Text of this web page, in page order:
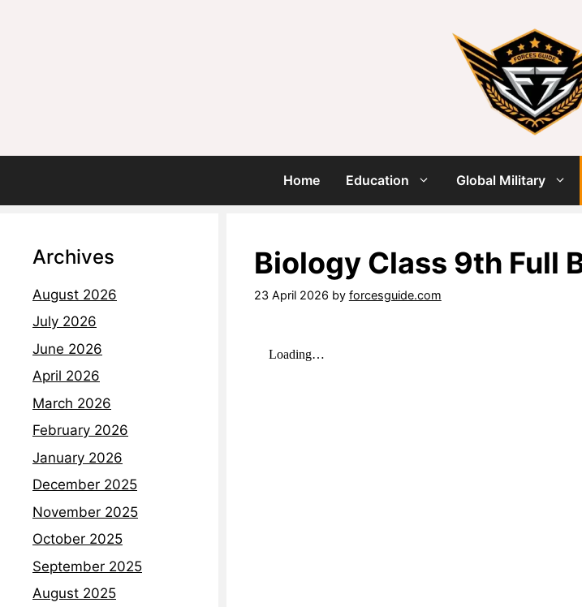
Home Education Global Military
Biology Class 9th Full
23 April 2026 by forcesguide.com
Archives
August 2026
July 2026
June 2026
April 2026
March 2026
February 2026
January 2026
December 2025
November 2025
October 2025
September 2025
August 2025